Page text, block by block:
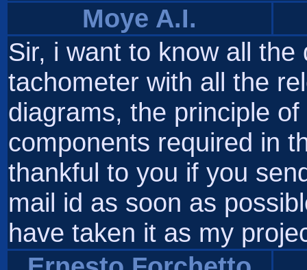
Moye A.I.
Sir, i want to know all
tachometer with all the
diagrams, the principle
components required in
thankful to you if you
mail id as soon as
have taken it as my